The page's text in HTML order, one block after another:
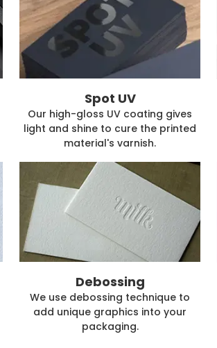
Spot UV
Our high-gloss UV coating gives
light and shine to cure the printed
material's varnish.
Debossing
We use debossing technique to
add unique graphics into your
packaging.